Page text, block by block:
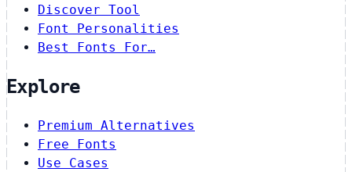
Discover Tool
Font Personalities
Best Fonts For…
Explore
Premium Alternatives
Free Fonts
Use Cases